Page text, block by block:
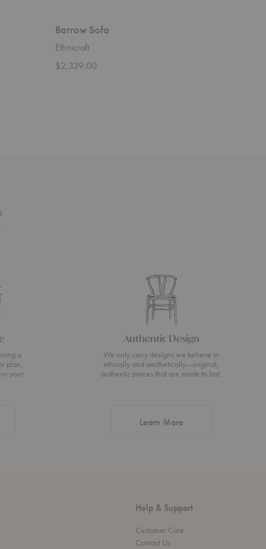
Barrow Sofa
Ethnicraft
$2,339.00
a
plan,
your
Authentic Design
We only carry designs we believe in
ethically and aesthetically—original,
authentic pieces that are made to last.
Learn Moreabout Authentic
Help & Support
Customer Care
Contact Us